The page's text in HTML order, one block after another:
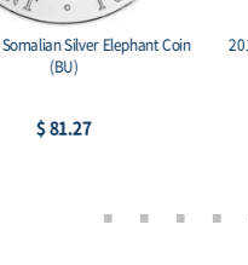
2015 Australia 1/2 oz Silver Great
Hammerhead Shark BU